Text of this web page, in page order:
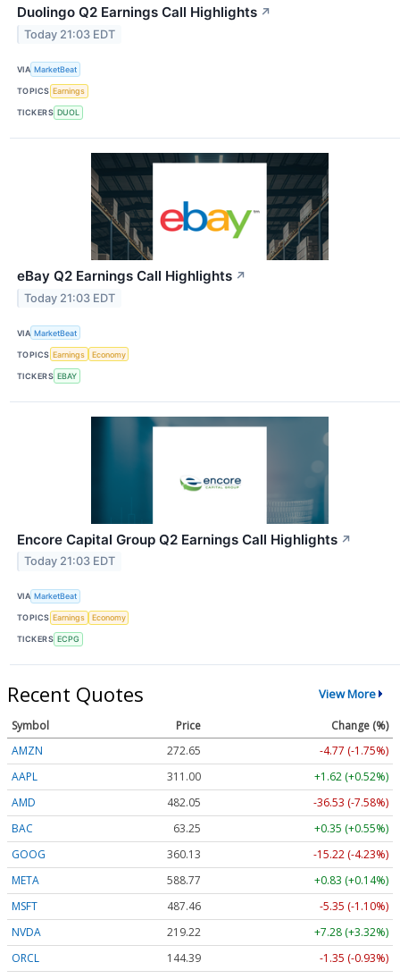
Duolingo Q2 Earnings Call Highlights ↗
Today 21:03 EDT
VIA MarketBeat
TOPICS Earnings
TICKERS DUOL
eBay Q2 Earnings Call Highlights ↗
Today 21:03 EDT
VIA MarketBeat
TOPICS Earnings Economy
TICKERS EBAY
Encore Capital Group Q2 Earnings Call Highlights ↗
Today 21:03 EDT
VIA MarketBeat
TOPICS Earnings Economy
TICKERS ECPG
Recent Quotes View More
Symbol Price
Change (%)
AMZN
272.65
-4.77 (-1.75%)
AAPL
311.00
+1.62 (+0.52%)
AMD
482.05
-36.53 (-7.58%)
BAC
63.25
+0.35 (+0.55%)
GOOG
360.13
-15.22 (-4.23%)
META
588.77
+0.83 (+0.14%)
MSFT
487.46
-5.35 (-1.10%)
NVDA
219.22
+7.28 (+3.32%)
ORCL
144.39
-1.35 (-0.93%)